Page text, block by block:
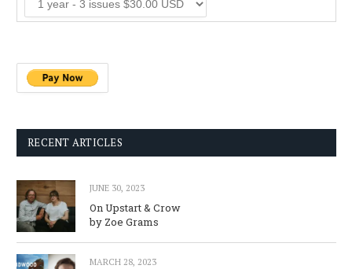
RECENT ARTICLES
JUNE 30, 2023
On Upstart & Crow
by Zoe Grams
MARCH 28, 2023